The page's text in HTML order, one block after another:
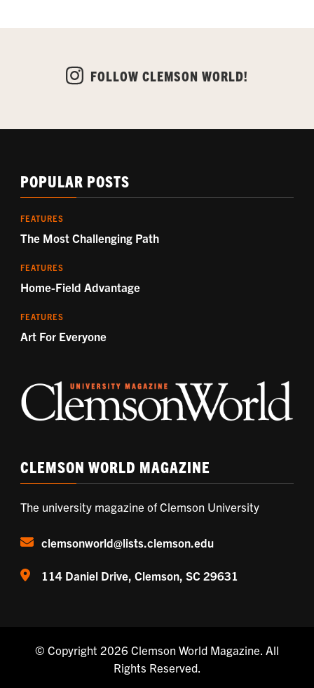
FOLLOW CLEMSON WORLD!
POPULAR POSTS
FEATURES
The Most Challenging Path
FEATURES
Home-Field Advantage
FEATURES
Art For Everyone
CLEMSON WORLD MAGAZINE
The university magazine of Clemson University
clemsonworld@lists.clemson.edu
114 Daniel Drive, Clemson, SC 29631
© Copyright 2026 Clemson World Magazine . All
Rights Reserved.